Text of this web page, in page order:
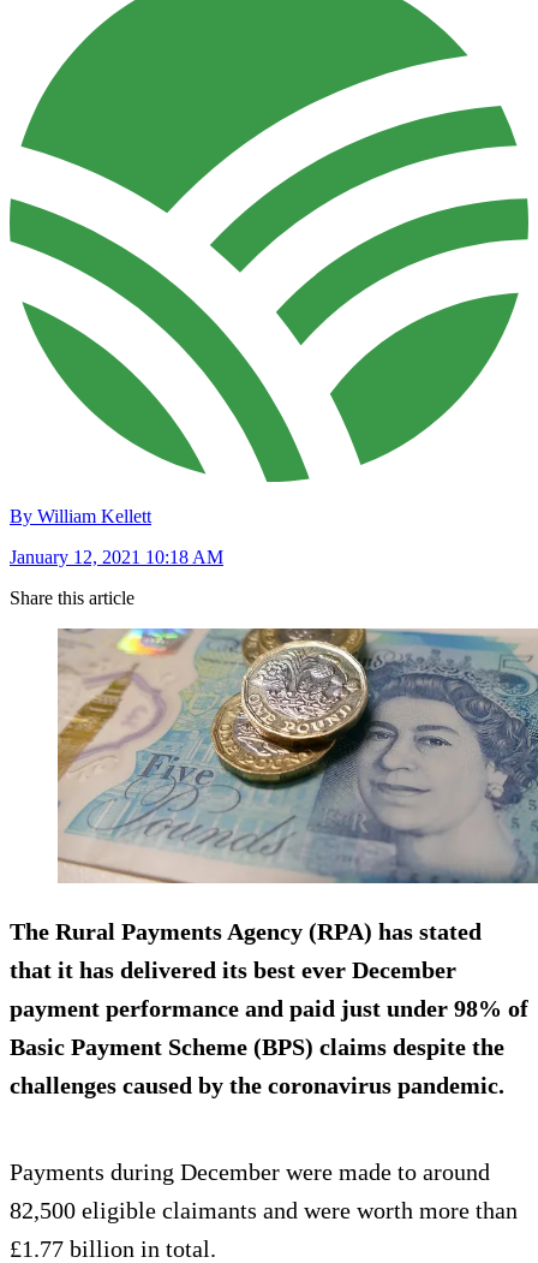
By William Kellett
January 12, 2021 10:18 AM
Share this article
The Rural Payments Agency (RPA) has stated
that it has delivered its best ever December
payment performance and paid just under 98% of
Basic Payment Scheme (BPS) claims despite the
challenges caused by the coronavirus pandemic.
Payments during December were made to around
82,500 eligible claimants and were worth more than
£1.77 billion in total.